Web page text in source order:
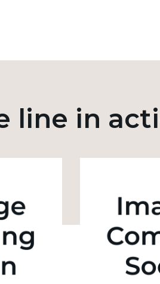
line in